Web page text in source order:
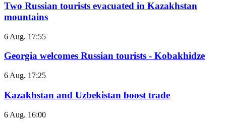
Two Russian tourists evacuated in Kazakhstan
mountains
6 Aug. 17:55
Georgia welcomes Russian tourists - Kobakhidze
6 Aug. 17:25
Kazakhstan and Uzbekistan boost trade
6 Aug. 16:00